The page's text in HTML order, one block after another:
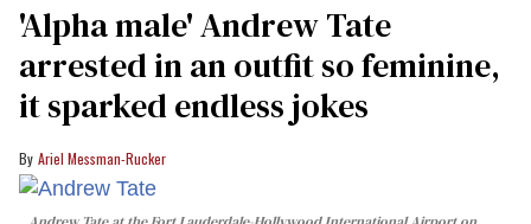
'Alpha male' Andrew Tate
arrested in an outfit so feminine,
it sparked endless jokes
Ariel Messman-Rucker